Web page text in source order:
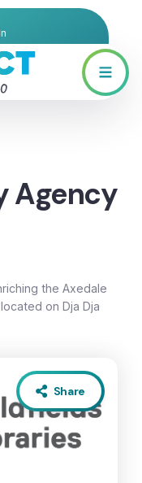
Agency
the Axedale
on Dja Dja
Share